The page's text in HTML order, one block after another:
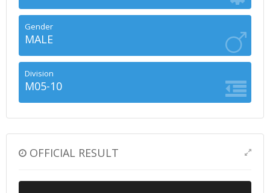
Gender
MALE
Division
M05-10
OFFICIAL RESULT